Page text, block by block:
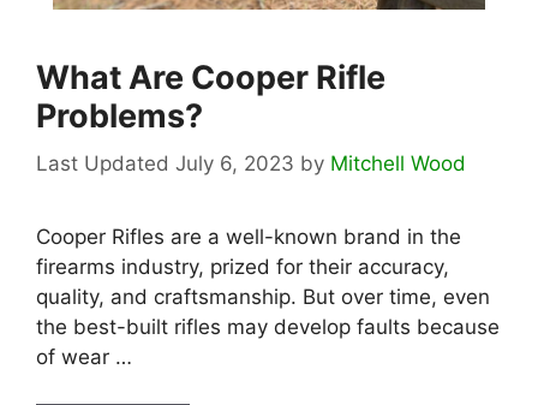
What Are Cooper Rifle
Problems?
July 6, 2023 by Mitchell Wood
Cooper Rifles are a well-known brand in the
firearms industry, prized for their accuracy,
quality, and craftsmanship. But over time, even
the best-built rifles may develop faults because
of wear …